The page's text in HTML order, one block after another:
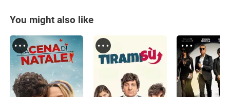
You might also like